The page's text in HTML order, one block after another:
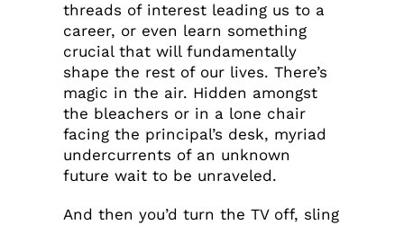
threads of interest leading us to a
career, or even learn something
crucial that will fundamentally
shape the rest of our lives. There’s
magic in the air. Hidden amongst
the bleachers or in a lone chair
facing the principal’s desk, myriad
undercurrents of an unknown
future wait to be unraveled.
And then you’d turn the TV off, sling